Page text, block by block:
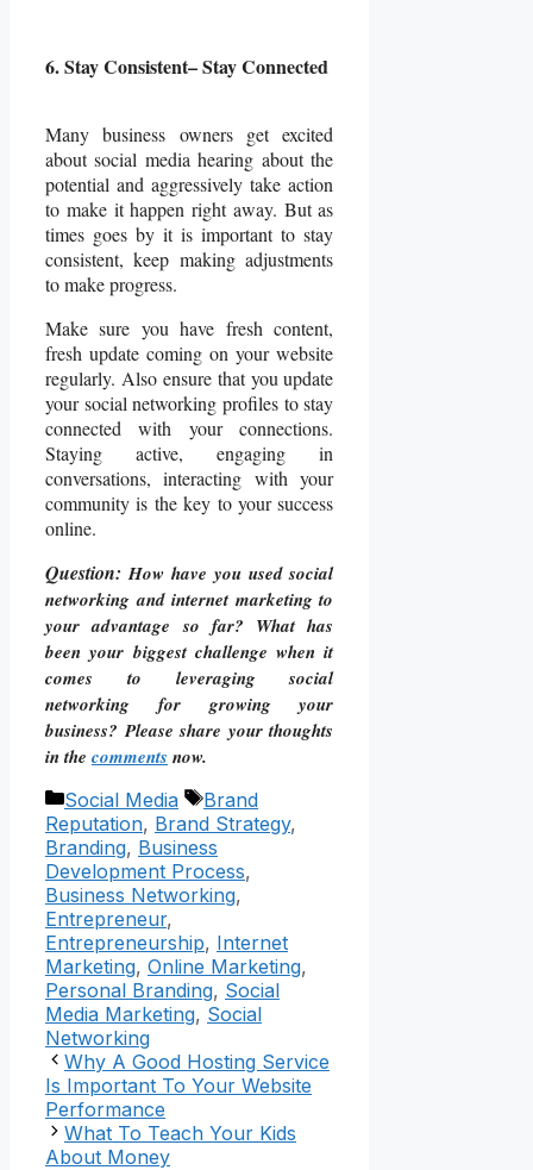
6. Stay Consistent– Stay Connected
Many business owners get excited
about social media hearing about the
potential and aggressively take action
to make it happen right away. But as
times goes by it is important to stay
consistent, keep making adjustments
to make progress.
Make sure you have fresh content,
fresh update coming on your website
regularly. Also ensure that you update
your social networking profiles to stay
connected with your connections.
Staying active, engaging in
conversations, interacting with your
community is the key to your success
online.
Question: How have you used social
networking and internet marketing to
your advantage so far? What has
been your biggest challenge when it
comes to leveraging social
networking for growing your
business? Please share your thoughts
in the comments now.
Categories
Social Media Tags
Brand
Reputation, Brand Strategy,
Branding, Business
Development Process,
Business Networking,
Entrepreneur,
Entrepreneurship, Internet
Marketing, Online Marketing,
Personal Branding, Social
Media Marketing, Social
Networking
Why A Good Hosting Service
Is Important To Your Website
Performance
What To Teach Your Kids
About Money